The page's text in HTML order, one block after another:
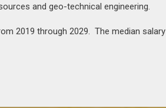
and geo-technical engineering.
2019 through 2029. The median salary